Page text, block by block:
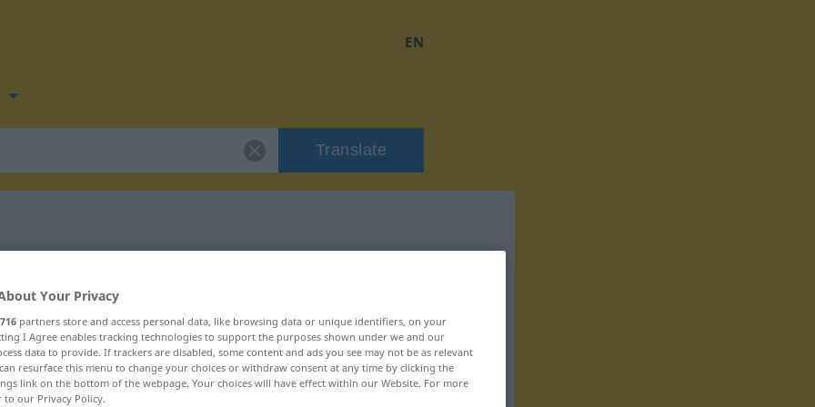
EN
Translate
"räumen"
Your Privacy
716 partners store and access personal data, like browsing data or unique identifiers, on your
I Agree enables tracking technologies to support the purposes shown under we and our
data to provide. If trackers are disabled, some content and ads you see may not be as relevant
resurface this menu to change your choices or withdraw consent at any time by clicking the
link on the bottom of the webpage. Your choices will have effect within our Website. For more
to our Privacy Policy.